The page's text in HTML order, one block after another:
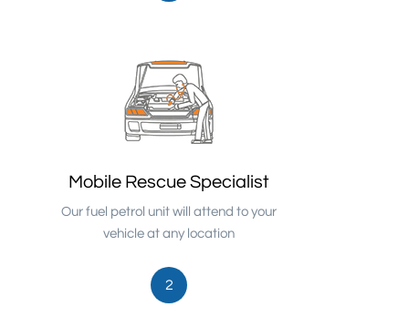
Mobile Rescue Specialist
Our fuel petrol unit will attend to your
vehicle at any location
2